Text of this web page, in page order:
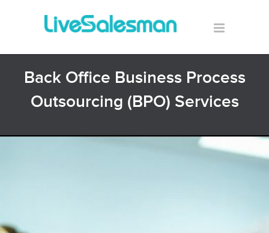
Back Office Business Process
Outsourcing (BPO) Services